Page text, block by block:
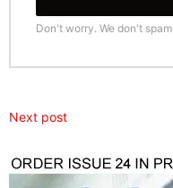
Don't worry. We don't spam
Next post